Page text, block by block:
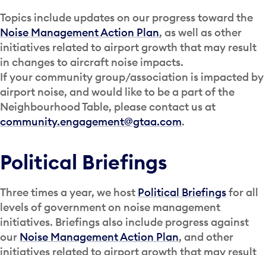
Topics include updates on our progress toward the
Noise Management Action Plan, as well as other
initiatives related to airport growth that may result
in changes to aircraft noise impacts.
If your community group/association is impacted by
airport noise, and would like to be a part of the
Neighbourhood Table, please contact us at
community.engagement@gtaa.com.
Political Briefings
Three times a year, we host Political Briefingsfor all
levels of government on noise management
initiatives. Briefings also include progress against
our Noise Management Action Plan, and other
initiatives related to airport growth that may result